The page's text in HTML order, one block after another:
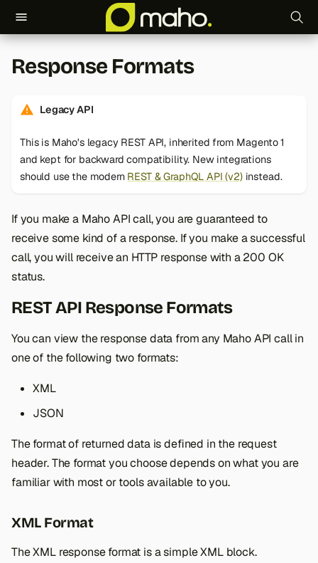
y
t
r
t
e
h
i
Response Formats
Legacy API
This is Maho's legacy REST API, inherited from Magento 1
and kept for backward compatibility. New integrations
should use the modern REST & GraphQL API (v2)instead.
If you make a Maho API call, you are guaranteed to
receive some kind of a response. If you make a successful
call, you will receive an HTTP response with a 200 OK
status.
REST API Response Formats
You can view the response data from any Maho API call in
one of the following two formats:
XML
JSON
The format of returned data is defined in the request
header. The format you choose depends on what you are
familiar with most or tools available to you.
XML Format
The XML response format is a simple XML block.